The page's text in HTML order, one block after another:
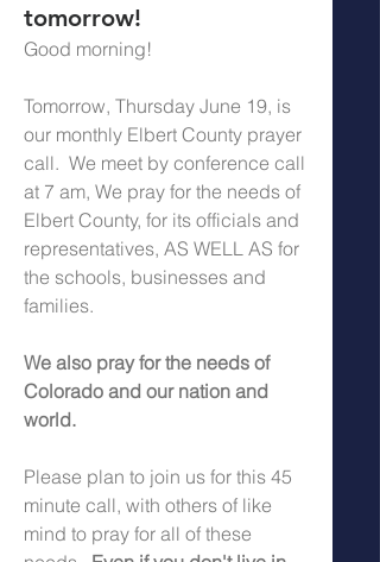
tomorrow!
Good morning!
Tomorrow, Thursday June 19, is
our monthly Elbert County prayer
call.  We meet by conference call
at 7 am, We pray for the needs of
Elbert County, for its officials and
representatives, AS WELL AS for
the schools, businesses and
families.
We also pray for the needs of
Colorado and our nation and
world.
Please plan to join us for this 45
minute call, with others of like
mind to pray for all of these